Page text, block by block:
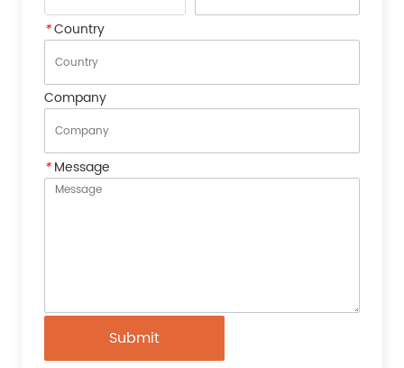
*Country
Company
*Message
Submit